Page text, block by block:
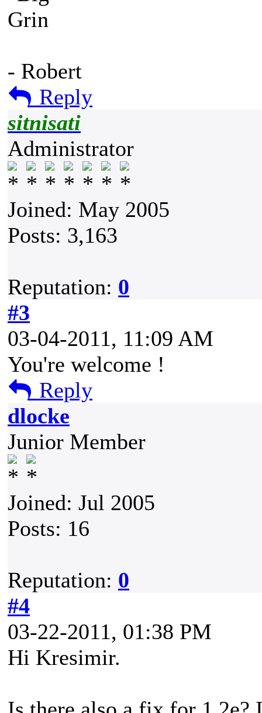
- Robert
Reply
sitnisati
Administrator
Joined: May 2005
Posts: 3,163
Reputation: 0
#3
03-04-2011, 11:09 AM
You're welcome !
Reply
dlocke
Junior Member
Joined: Jul 2005
Posts: 16
Reputation: 0
#4
03-22-2011, 01:38 PM
Hi Kresimir.